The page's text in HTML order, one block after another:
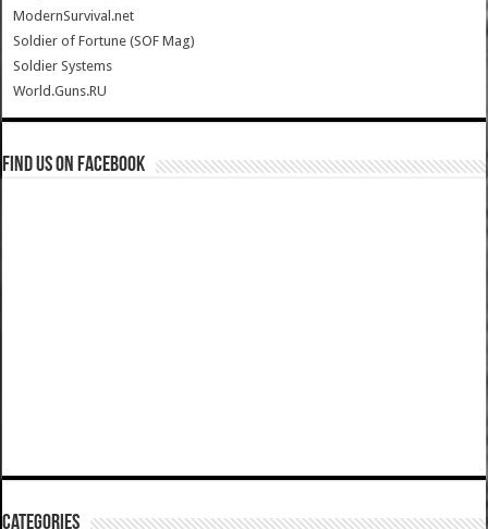
ModernSurvival.net
Soldier of Fortune (SOF Mag)
Soldier Systems
World.Guns.RU
Find us on Facebook
Categories